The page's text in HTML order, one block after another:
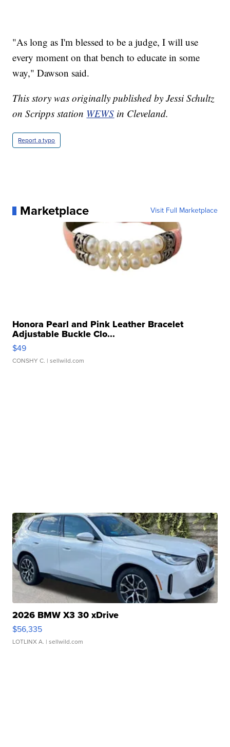
"As long as I'm blessed to be a judge, I will use
every moment on that bench to educate in some
way," Dawson said.
This story was originally published by Jessi Schultz
on Scripps station WEWS in Cleveland.
Report a typo
Marketplace Visit Full Marketplace
Honora Pearl and Pink Leather Bracelet
Adjustable Buckle Clo...
$49
CONSHY C. | sellwild.com
2026 BMW X3 30 xDrive
$56,335
LOTLINX A. | sellwild.com